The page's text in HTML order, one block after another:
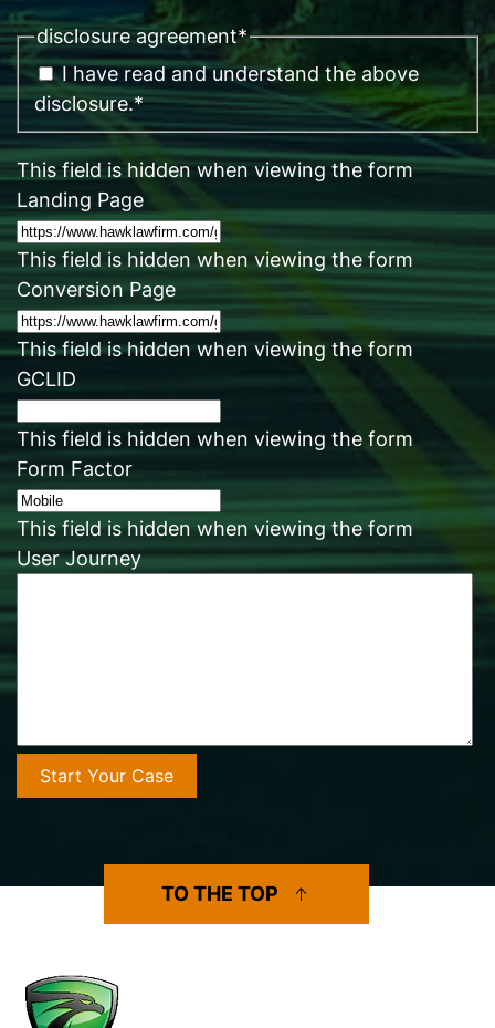
disclosure agreement*
I have read and understand the above
disclosure.*
This field is hidden when viewing the form
Landing Page
This field is hidden when viewing the form
Conversion Page
This field is hidden when viewing the form
GCLID
This field is hidden when viewing the form
Form Factor
This field is hidden when viewing the form
User Journey
TO THE TOP